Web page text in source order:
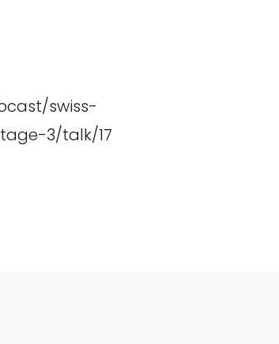
swiss-
3/talk/17